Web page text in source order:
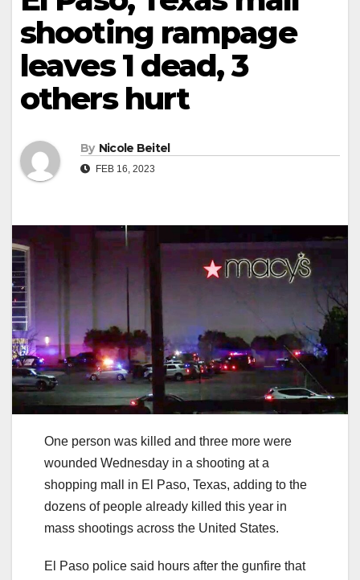
shooting rampage
leaves 1 dead, 3
others hurt
By Nicole Beitel
FEB 16, 2023
One person was killed and three more were
wounded Wednesday in a shooting at a
shopping mall in El Paso, Texas, adding to the
dozens of people already killed this year in
mass shootings across the United States.
El Paso police said hours after the gunfire that